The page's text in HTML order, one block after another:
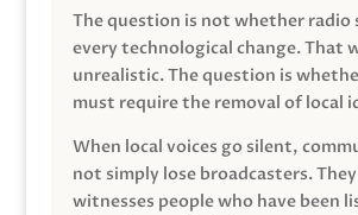
The question is not whether radio
every technological change. That
unrealistic. The question is
must require the removal of local
When local voices go silent,
not simply lose broadcasters.
witnesses people who have been